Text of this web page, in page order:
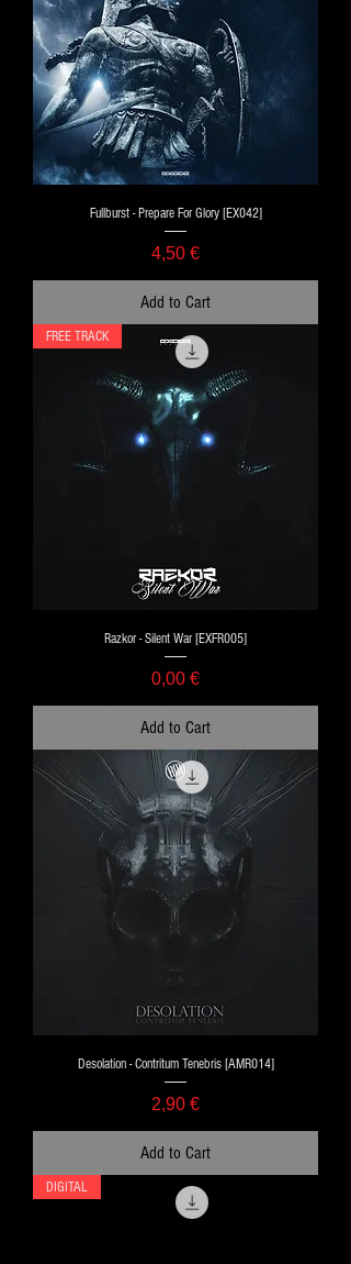
Fullburst - Prepare For Glory [EX042]
Price
4,50 €
Add to Cart
FREE TRACK
Razkor - Silent War [EXFR005]
Price
0,00 €
Add to Cart
Desolation - Contritum Tenebris [AMR014]
Price
2,90 €
Add to Cart
DIGITAL